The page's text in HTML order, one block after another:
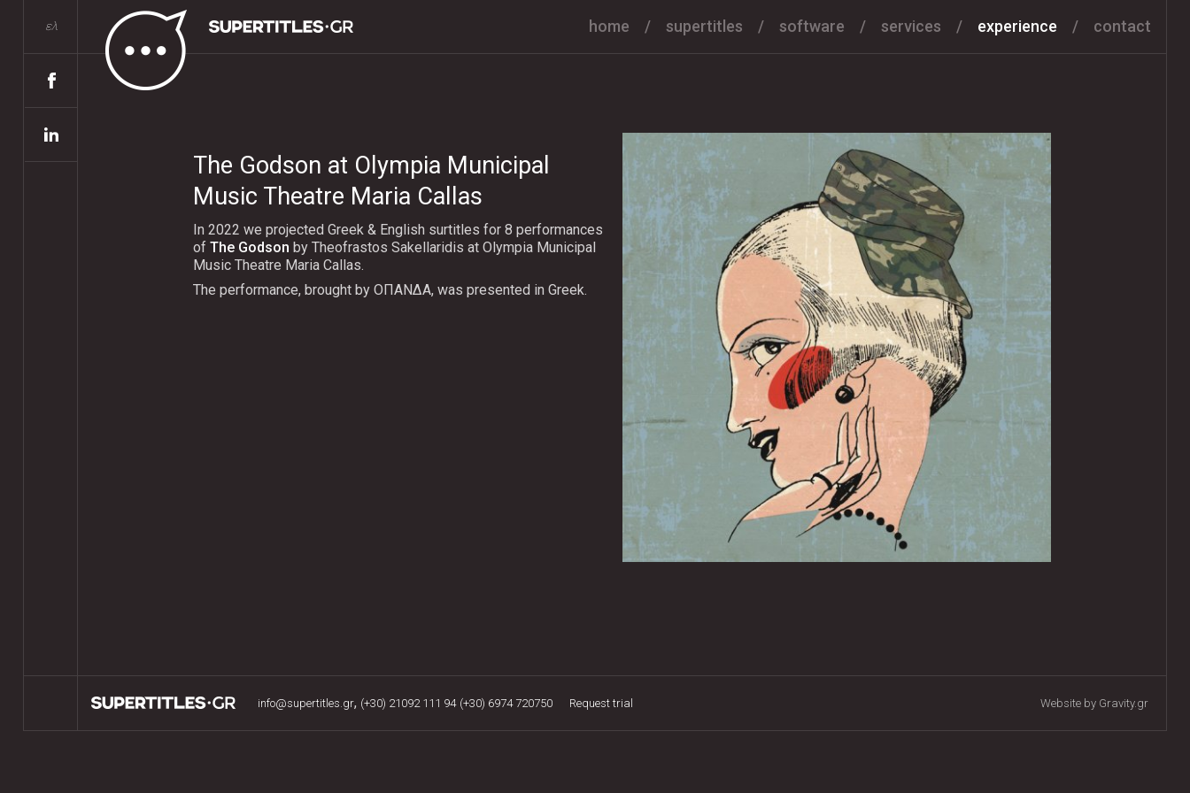
ελ home supertitles software services experience contact
The Godson at Olympia Municipal
Music Theatre Maria Callas
In 2022 we projected Greek & English surtitles for 8 performances
of The Godson by Theofrastos Sakellaridis at Olympia Municipal
Music Theatre Maria Callas.
The performance, brought by ΟΠΑΝΔΑ, was presented in Greek.
info@supertitles.gr, (+30) 21092 111 94 (+30) 6974 720750 Request trial Website by Gravity.gr